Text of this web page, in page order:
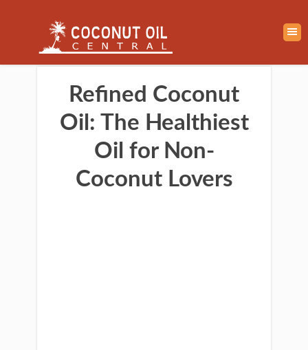
Refined Coconut
Oil: The Healthiest
Oil for Non-
Coconut Lovers